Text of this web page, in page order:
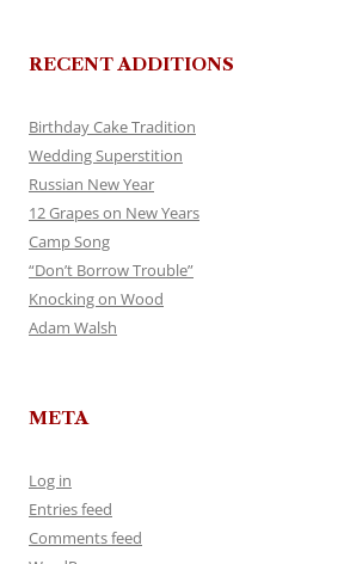
RECENT ADDITIONS
Birthday Cake Tradition
Wedding Superstition
Russian New Year
12 Grapes on New Years
Camp Song
“Don’t Borrow Trouble”
Knocking on Wood
Adam Walsh
META
Log in
Entries feed
Comments feed